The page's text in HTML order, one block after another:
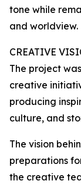
tone while
and worldview.
CREATIVE
The project
creative
producing
culture, and
The vision
preparations
the creative